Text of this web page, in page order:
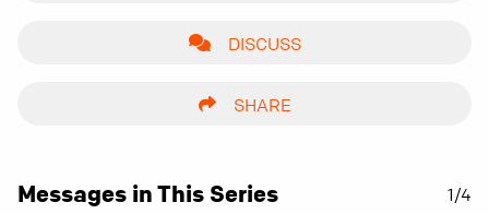
DISCUSS
SHARE
Messages in This Series 1/4